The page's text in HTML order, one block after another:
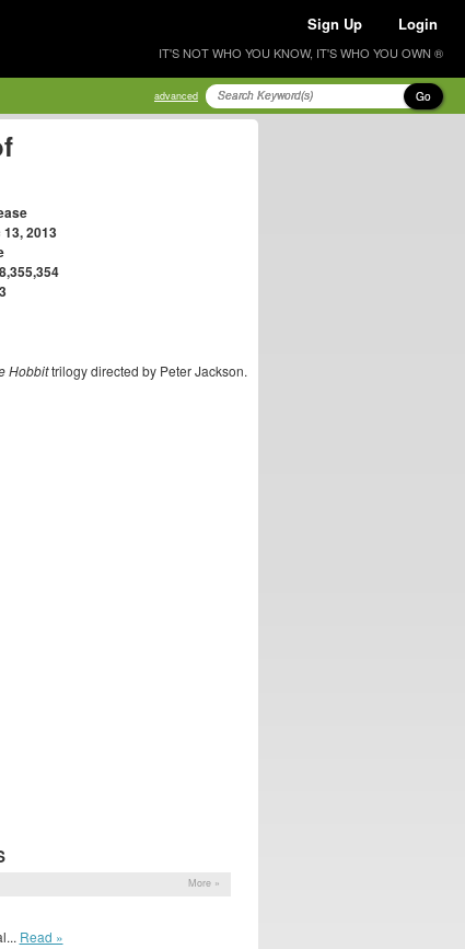
Sign Up Login
IT'S NOT WHO YOU KNOW, IT'S WHO YOU OWN ®
advanced Go
13, 2013
Hobbittrilogy directed by Peter Jackson.
More »
Read »